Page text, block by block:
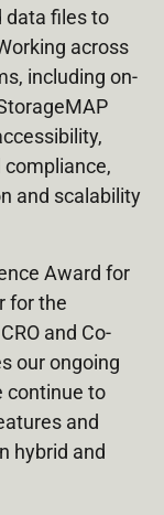
data files to
across
including on-
and scalability
Award for
for the
and Co-
our ongoing
continue to
and
hybrid and